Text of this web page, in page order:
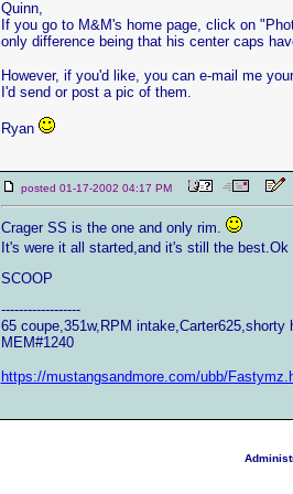
Quinn,
If you go to M&M's home page, click on
only difference being that his center caps
However, if you'd like, you can e-mail me
I'd send or post a pic of them.
Ryan
posted 01-17-2002 04:17 PM
Crager SS is the one and only rim.
It's were it all started,and it's still the
SCOOP
------------------
65 coupe,351w,RPM
MEM#1240
https://mustangsandmore.com/ubb/